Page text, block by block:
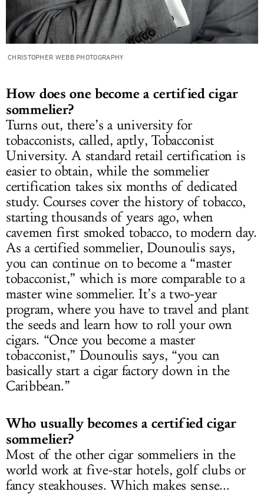
CHRISTOPHER WEBB PHOTOGRAPHY
How does one become a certified cigar
sommelier?
Turns out, there’s a university for
tobacconists, called, aptly, Tobacconist
University. A standard retail certification is
easier to obtain, while the sommelier
certification takes six months of dedicated
study. Courses cover the history of tobacco,
starting thousands of years ago, when
cavemen first smoked tobacco, to modern day.
As a certified sommelier, Dounoulis says,
you can continue on to become a “master
tobacconist,” which is more comparable to a
master wine sommelier. It’s a two-year
program, where you have to travel and plant
the seeds and learn how to roll your own
cigars. “Once you become a master
tobacconist,” Dounoulis says, “you can
basically start a cigar factory down in the
Caribbean.”
Who usually becomes a certified cigar
sommelier?
Most of the other cigar sommeliers in the
world work at five-star hotels, golf clubs or
fancy steakhouses. Which makes sense...